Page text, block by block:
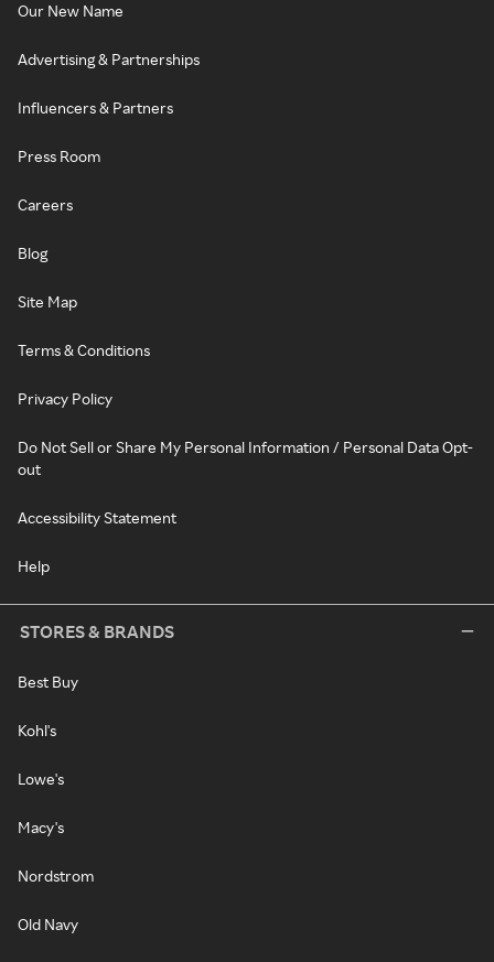
Our New Name
Advertising & Partnerships
Influencers & Partners
Press Room
Careers
Blog
Site Map
Terms & Conditions
Privacy Policy
Do Not Sell or Share My Personal Information / Personal Data Opt-
out
Accessibility Statement
Help
STORES & BRANDS
Best Buy
Kohl's
Lowe's
Macy's
Nordstrom
Old Navy